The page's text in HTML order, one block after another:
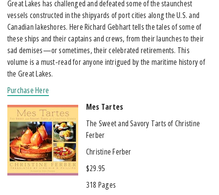
Great Lakes has challenged and defeated some of the staunchest
vessels constructed in the shipyards of port cities along the U.S. and
Canadian lakeshores. Here Richard Gebhart tells the tales of some of
these ships and their captains and crews, from their launches to their
sad demises—or sometimes, their celebrated retirements. This
volume is a must-read for anyone intrigued by the maritime history of
the Great Lakes.
Purchase Here
Mes Tartes
The Sweet and Savory Tarts of Christine
Ferber
Christine Ferber
$29.95
318 Pages